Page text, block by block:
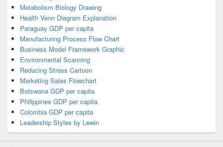
Metabolism Biology Drawing
Health Venn Diagram Explanation
Paraguay GDP per capita
Manufacturing Process Flow Chart
Business Model Framework Graphic
Environmental Scanning
Reducing Stress Cartoon
Marketing Sales Flowchart
Botswana GDP per capita
Philippines GDP per capita
Colombia GDP per capita
Leadership Styles by Lewin